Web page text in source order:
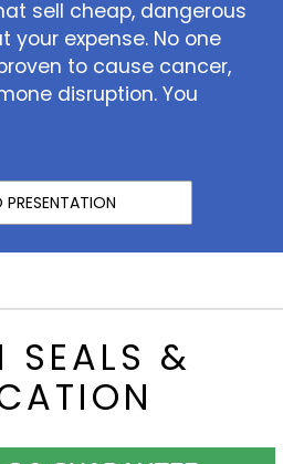
sell cheap, dangerous
expense. No one
to cause cancer,
disruption. You
PRESENTATION
SEALS &